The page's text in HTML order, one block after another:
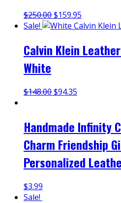
$250.00$159.95
Sale!
Calvin Klein
White
$148.00$94.35
Handmade Infinity
Charm Friendship
Personalized
$3.99
Sale!